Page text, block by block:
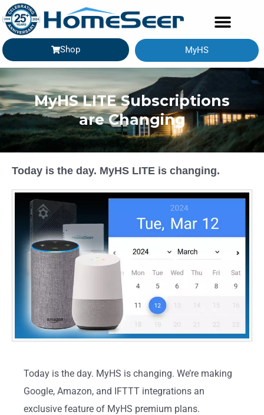
Shop MyHS
MyHS LITE Subscriptions
are Changing
Today is the day. MyHS LITE is changing.
Today is the day. MyHS is changing. We’re making
Google, Amazon, and IFTTT integrations an
exclusive feature of MyHS premium plans.